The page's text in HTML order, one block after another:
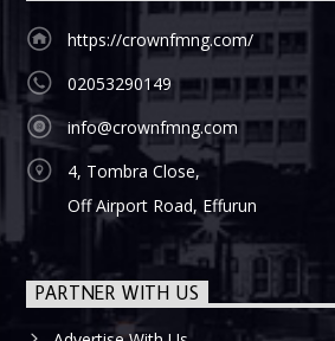
https://crownfmng.com/
02053290149
info@crownfmng.com
4, Tombra Close,
Off Airport Road, Effurun
PARTNER WITH US